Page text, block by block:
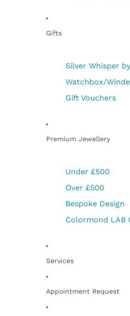
Gifts
Silver Whisper
Watchbox/
Gift Vouchers
Premium Jewellery
Under £500
Over £500
Bespoke Design
Colormond LAB
Services
Appointment Request